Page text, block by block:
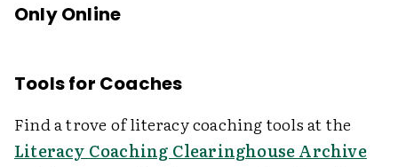
Only Online
Tools for Coaches
Find a trove of literacy coaching tools at the
Literacy Coaching Clearinghouse Archive